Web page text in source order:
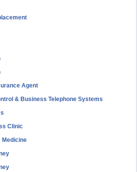
Agent
& Business Telephone Systems
Clinic
Medicine